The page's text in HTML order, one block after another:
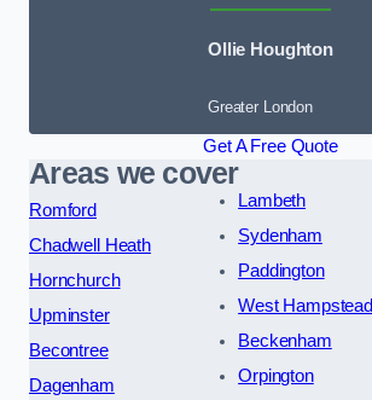
Ollie Houghton
Greater London
Get A Free Quote
Areas we cover
Romford
Chadwell Heath
Hornchurch
Upminster
Becontree
Dagenham
Lambeth
Sydenham
Paddington
West Hampstead
Beckenham
Orpington